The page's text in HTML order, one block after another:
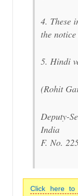
4. These
the
5. Hindi
(Rohit
Deputy-
India
F. No.
Click here to